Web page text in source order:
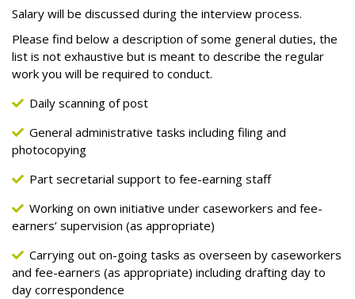
Salary will be discussed during the interview process.
Please find below a description of some general duties, the
list is not exhaustive but is meant to describe the regular
work you will be required to conduct.
Daily scanning of post
General administrative tasks including filing and
photocopying
Part secretarial support to fee-earning staff
Working on own initiative under caseworkers and fee-
earners’ supervision (as appropriate)
Carrying out on-going tasks as overseen by caseworkers
and fee-earners (as appropriate) including drafting day to
day correspondence